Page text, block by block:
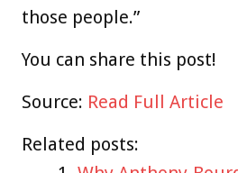
those people.”
You can share this post!
Source: Read Full Article
Related posts: